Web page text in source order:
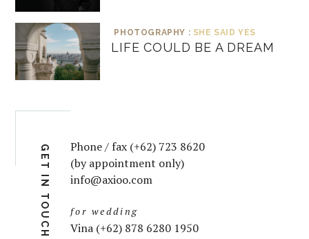
PHOTOGRAPHY : SHE SAID YES
LIFE COULD BE A DREAM
GET IN TOUCH
Phone / fax (+62) 723 8620
(by appointment only)
info@axioo.com
for wedding
Vina (+62) 878 6280 1950